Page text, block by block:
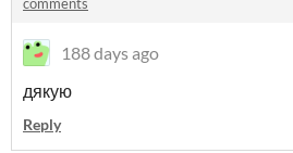
comments
188 days ago
дякую
Reply